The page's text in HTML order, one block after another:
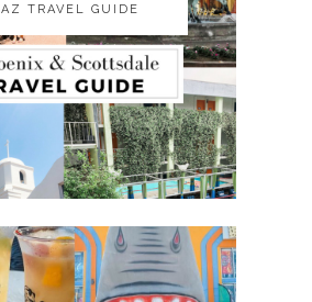
AZ TRAVEL GUIDE
AZ TRAVEL GUIDE